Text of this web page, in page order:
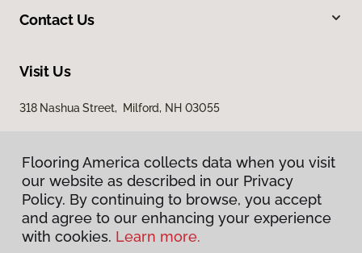
Contact Us
Visit Us
318 Nashua Street, Milford, NH 03055
Privacy Policy
Flooring America collects data when you visit
our website as described in our Privacy
Policy. By continuing to browse, you accept
and agree to our enhancing your experience
with cookies. Learn more.